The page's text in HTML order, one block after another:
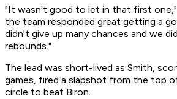
"It wasn't good to let in that first one,"
the team responded great getting a
didn't give up many chances and we
rebounds."
The lead was short-lived as Smith,
games, fired a slapshot from the top
circle to beat Biron.